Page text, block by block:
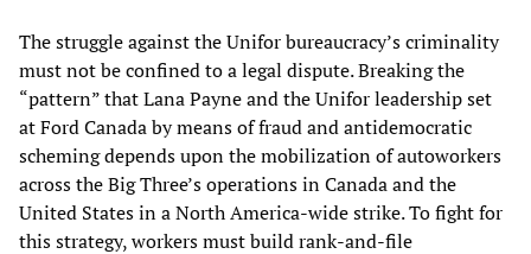
The struggle against the Unifor bureaucracy’s criminality
must not be confined to a legal dispute. Breaking the
“pattern” that Lana Payne and the Unifor leadership set
at Ford Canada by means of fraud and antidemocratic
scheming depends upon the mobilization of autoworkers
across the Big Three’s operations in Canada and the
United States in a North America-wide strike. To fight for
this strategy, workers must build rank-and-file